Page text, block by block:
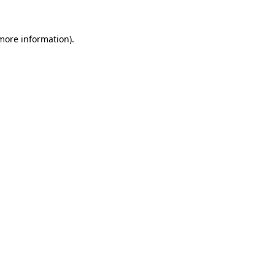
information).